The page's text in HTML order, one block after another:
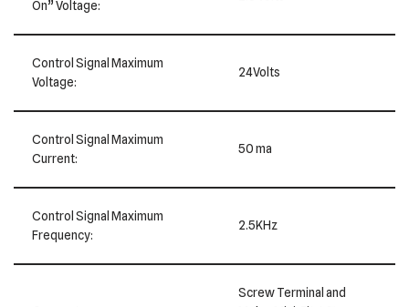
On” Voltage:
Control Signal Maximum
Voltage:
24Volts
Control Signal Maximum
Current:
50 ma
Control Signal Maximum
Frequency:
2.5KHz
Screw Terminal and